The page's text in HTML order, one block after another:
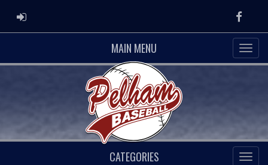
ADMIN LOGIN
MAIN MENU
CATEGORIES